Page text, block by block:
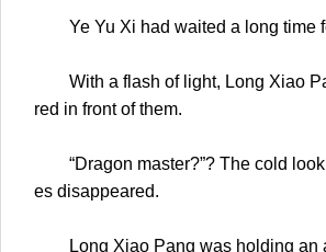
Ye Yu Xi had waited a long time
With a flash of light, Long Xiao
red in front of them.
“Dragon master?”? The cold look
es disappeared.
Long Xiao Pang was holding an